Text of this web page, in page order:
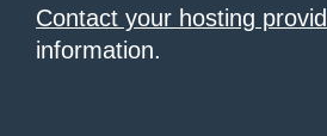
Contact your hosting
information.